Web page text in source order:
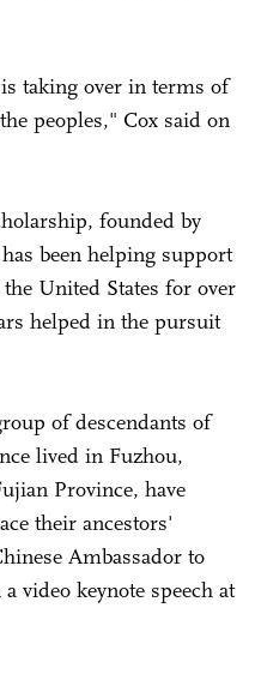
taking over in terms of
peoples," Cox said on
founded by
been helping support
United States for over
helped in the pursuit
of descendants of
lived in Fuzhou,
Province, have
their ancestors'
Ambassador to
video keynote speech at